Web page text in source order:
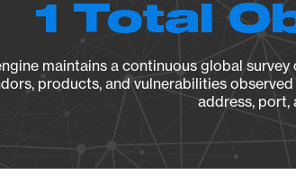
1 Total
maintains a continuous global
products, and vulnerabilities
address, port,